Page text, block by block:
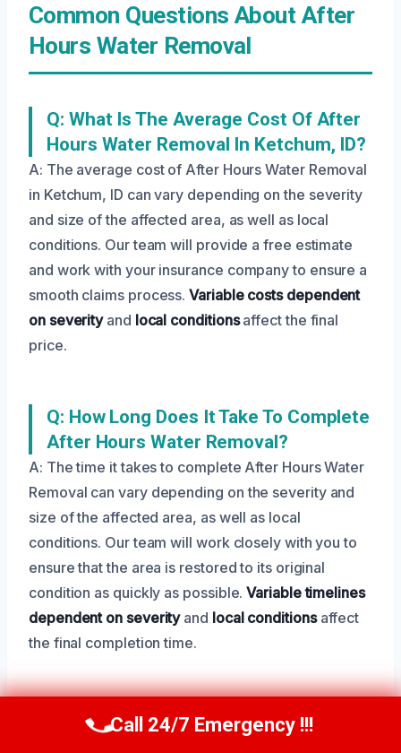
Common Questions About After
Hours Water Removal
Q: What Is The Average Cost Of After
Hours Water Removal In Ketchum, ID?
A: The average cost of After Hours Water Removal
in Ketchum, ID can vary depending on the severity
and size of the affected area, as well as local
conditions. Our team will provide a free estimate
and work with your insurance company to ensure a
smooth claims process.Variable costs dependent
on severityand local conditionsaffect the final
price.
Q: How Long Does It Take To Complete
After Hours Water Removal?
A: The time it takes to complete After Hours Water
Removal can vary depending on the severity and
size of the affected area, as well as local
conditions. Our team will work closely with you to
ensure that the area is restored to its original
condition as quickly as possible.Variable timelines
dependent on severityand local conditionsaffect
the final completion time.
Q: What Is The Difference Between
After Hours Water Removal And
Call Us Now(208) 269-9151
Call 24/7 Emergency !!!